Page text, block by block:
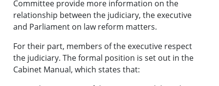
Committee provide more information on the
relationship between the judiciary, the executive
and Parliament on law reform matters.
For their part, members of the executive respect
the judiciary. The formal position is set out in the
Cabinet Manual, which states that: